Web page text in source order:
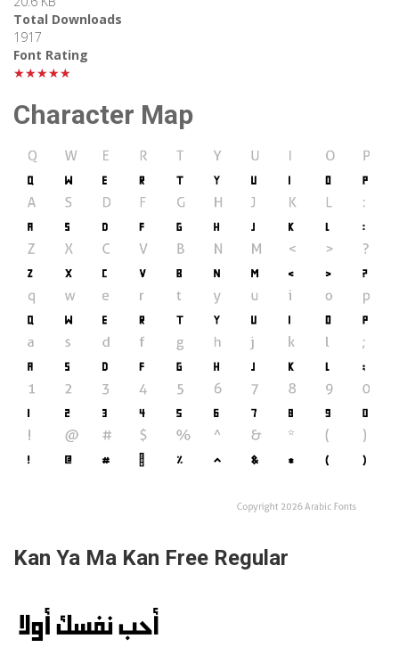
Total Downloads
1917
Font Rating
★★★★★
Character Map
Kan Ya Ma Kan Free Regular